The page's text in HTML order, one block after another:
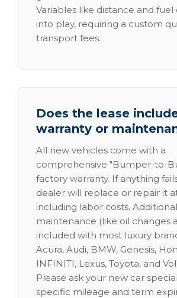
Variables like distance and fuel
into play, requiring a custom
transport fees.
Does the lease
warranty or
All new vehicles come with a
comprehensive "Bumper-to-
factory warranty. If anything
dealer will replace or repair it
including labor costs.
maintenance (like oil changes
included with most luxury
Acura, Audi, BMW, Genesis,
INFINITI, Lexus, Toyota, and
Please ask your new car
specific mileage and term